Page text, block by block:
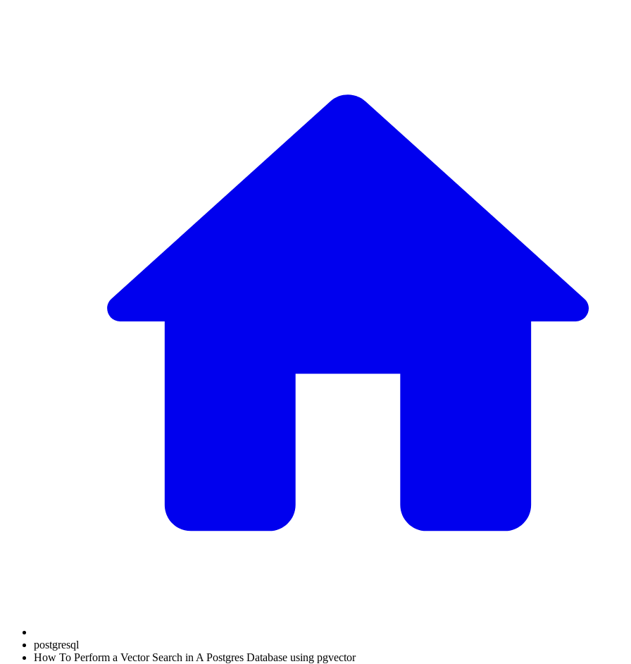
postgresql
How To Perform a Vector Search in A Postgres Database using pgvector